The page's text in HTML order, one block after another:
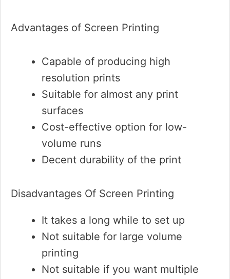
Advantages of Screen Printing
Capable of producing high
resolution prints
Suitable for almost any print
surfaces
Cost-effective option for low-
volume runs
Decent durability of the print
Disadvantages Of Screen Printing
It takes a long while to set up
Not suitable for large volume
printing
Not suitable if you want multiple